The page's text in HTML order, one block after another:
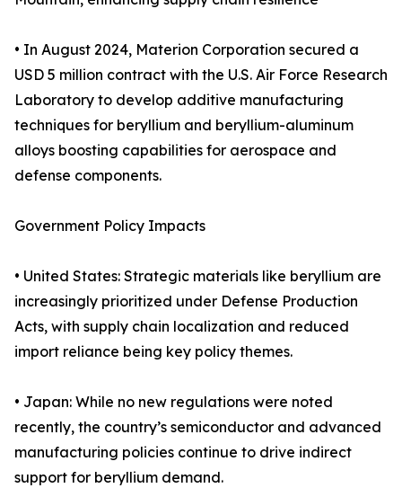
• In August 2024, Materion Corporation secured a
USD 5 million contract with the U.S. Air Force Research
Laboratory to develop additive manufacturing
techniques for beryllium and beryllium-aluminum
alloys boosting capabilities for aerospace and
defense components.
Government Policy Impacts
• United States: Strategic materials like beryllium are
increasingly prioritized under Defense Production
Acts, with supply chain localization and reduced
import reliance being key policy themes.
• Japan: While no new regulations were noted
recently, the country’s semiconductor and advanced
manufacturing policies continue to drive indirect
support for beryllium demand.